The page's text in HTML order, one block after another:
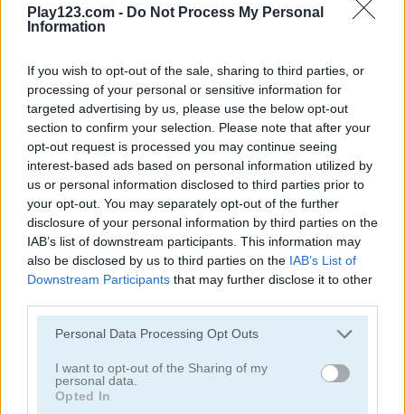
Play123.com - Do Not Process My Personal
Information
If you wish to opt-out of the sale, sharing to third parties, or
processing of your personal or sensitive information for
targeted advertising by us, please use the below opt-out
section to confirm your selection. Please note that after your
opt-out request is processed you may continue seeing
interest-based ads based on personal information utilized by
us or personal information disclosed to third parties prior to
your opt-out. You may separately opt-out of the further
disclosure of your personal information by third parties on the
IAB’s list of downstream participants. This information may
also be disclosed by us to third parties on the IAB’s List of
Downstream Participants that may further disclose it to other
Please note that this website/app uses one or more Google
not limited to your visit or usage behaviour. You may click to
grant or deny consent to Google and its third-party tags to
use your data for below specified purposes in below Google
Personal Data Processing Opt Outs
I want to opt-out of the Sharing of my
personal data.
Opted In
Super Cricket
Recommended for you